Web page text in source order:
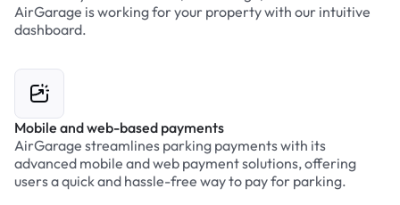
AirGarage is working for your property with our intuitive
dashboard.
Mobile and web-based payments
AirGarage streamlines parking payments with its
advanced mobile and web payment solutions, offering
users a quick and hassle-free way to pay for parking.